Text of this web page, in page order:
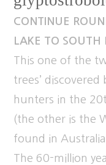
CONTINUE ROUND
LAKE TO SOUTH
This one of the two
trees’ discovered by
hunters in the 20th
(the other is the
found in Australia
The 60-million year